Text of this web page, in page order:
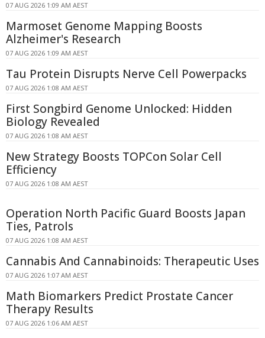
07 AUG 2026 1:09 AM AEST
Marmoset Genome Mapping Boosts
Alzheimer's Research
07 AUG 2026 1:09 AM AEST
Tau Protein Disrupts Nerve Cell Powerpacks
07 AUG 2026 1:08 AM AEST
First Songbird Genome Unlocked: Hidden
Biology Revealed
07 AUG 2026 1:08 AM AEST
New Strategy Boosts TOPCon Solar Cell
Efficiency
07 AUG 2026 1:08 AM AEST
Operation North Pacific Guard Boosts Japan
Ties, Patrols
07 AUG 2026 1:08 AM AEST
Cannabis And Cannabinoids: Therapeutic Uses
07 AUG 2026 1:07 AM AEST
Math Biomarkers Predict Prostate Cancer
Therapy Results
07 AUG 2026 1:06 AM AEST